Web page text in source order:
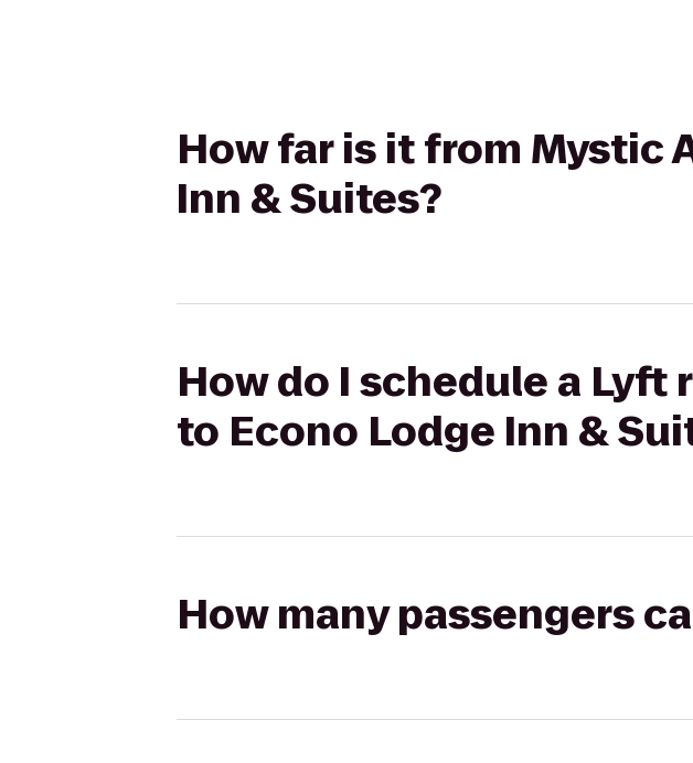
How far is it from Mystic
Inn & Suites?
How do I schedule a
to Econo Lodge Inn &
How many passengers